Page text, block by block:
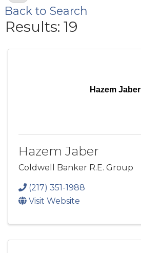
Back to Search
Results: 19
Hazem Jaber
Hazem Jaber
Coldwell Banker R.E. Group
(217) 351-1988
Visit Website